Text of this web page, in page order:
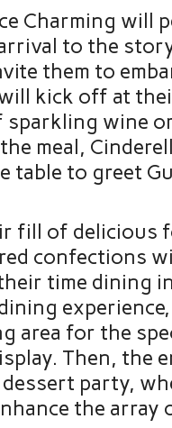
Charming will
to the
them to
kick off at
sparkling wine
meal,
table to greet
fill of delicious
confections
time dining
area for the
Then, the
party,
the